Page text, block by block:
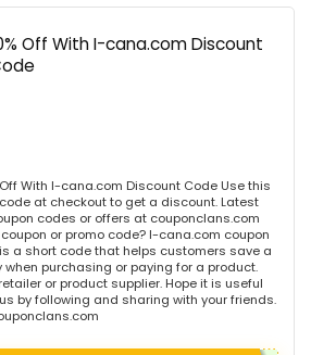
Off With I-cana.com Discount
With I-cana.com Discount Code Use this
at checkout to get a discount. Latest
codes or offers at couponclans.com
or promo code? I-cana.com coupon
a short code that helps customers save a
purchasing or paying for a product.
or product supplier. Hope it is useful
by following and sharing with your friends.